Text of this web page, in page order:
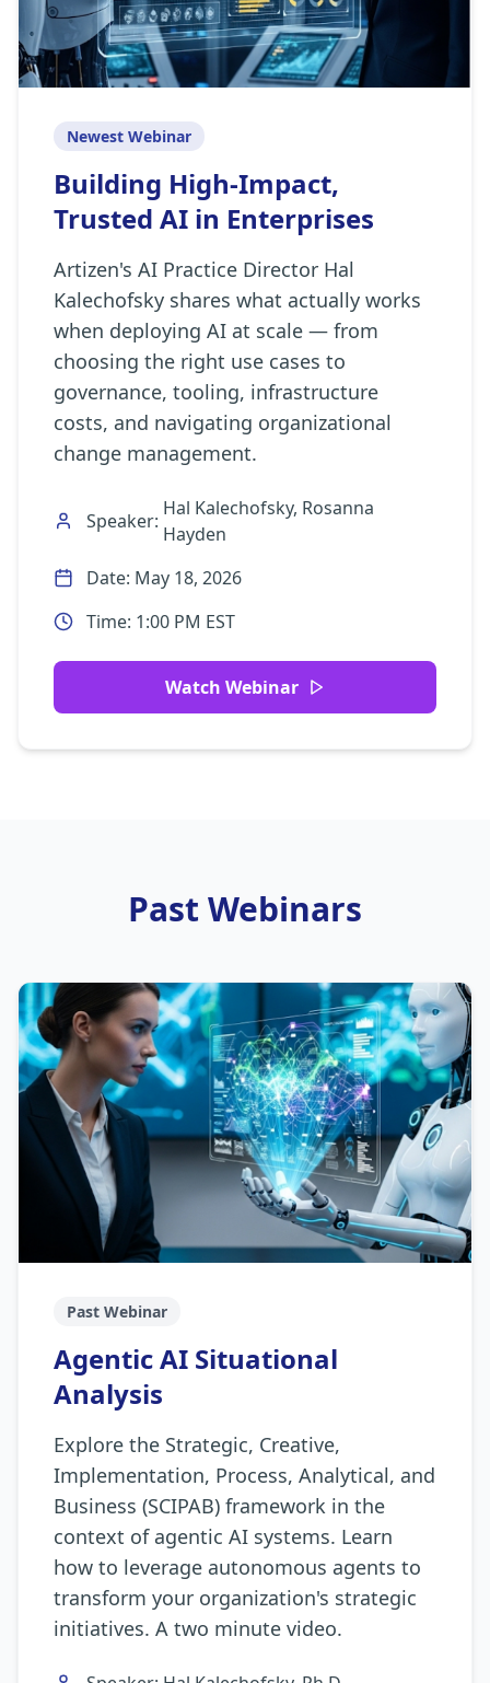
Newest Webinar
Building High-Impact,
Trusted AI in Enterprises
Artizen's AI Practice Director Hal
Kalechofsky shares what actually works
when deploying AI at scale — from
choosing the right use cases to
governance, tooling, infrastructure
costs, and navigating organizational
change management.
Speaker:
Hal Kalechofsky, Rosanna
Hayden
Date: May 18, 2026
Time: 1:00 PM EST
Watch Webinar
Past Webinars
Past Webinar
Agentic AI Situational
Analysis
Explore the Strategic, Creative,
Implementation, Process, Analytical, and
Business (SCIPAB) framework in the
context of agentic AI systems. Learn
how to leverage autonomous agents to
transform your organization's strategic
initiatives. A two minute video.